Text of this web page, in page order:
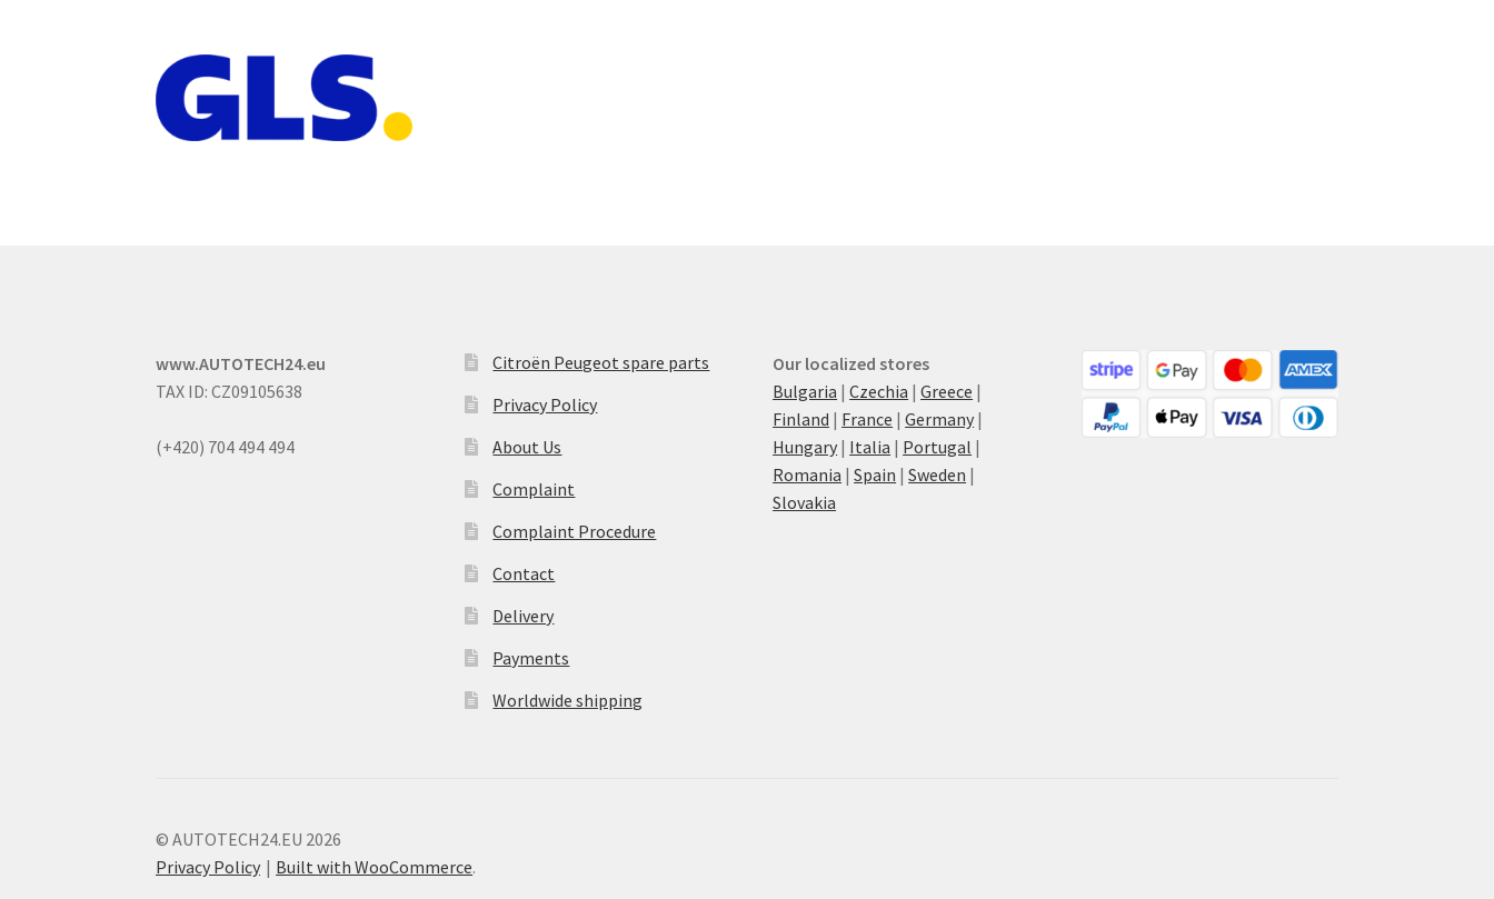
www.AUTOTECH24.eu
TAX ID: CZ09105638
(+420) 704 494 494
Citroën Peugeot spare parts
Privacy Policy
About Us
Complaint
Complaint Procedure
Contact
Delivery
Payments
Worldwide shipping
Our localized stores
Bulgaria |Czechia |Greece |
Finland | France |Germany |
Hungary | Italia | Portugal |
Romania |Spain |Sweden |
Slovakia
© AUTOTECH24.EU 2026
Privacy Policy
Built with WooCommerce.